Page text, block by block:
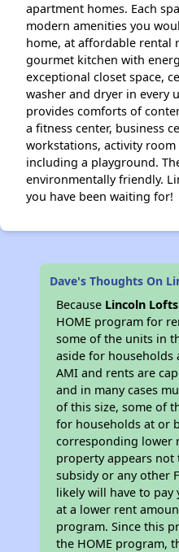
apartment homes. Each
modern amenities you
home, at affordable rental
gourmet kitchen with
exceptional closet space,
washer and dryer in every
provides comforts of
a fitness center, business
workstations, activity
including a playground.
environmentally friendly.
you have been waiting for!
Dave's Thoughts On
Because Lincoln Lofts
HOME program for
some of the units in
aside for households
AMI and rents are
and in many cases
of this size, some of
for households at or
corresponding lower
property appears not
subsidy or any other
likely will have to
at a lower rent
program. Since this
the HOME program,